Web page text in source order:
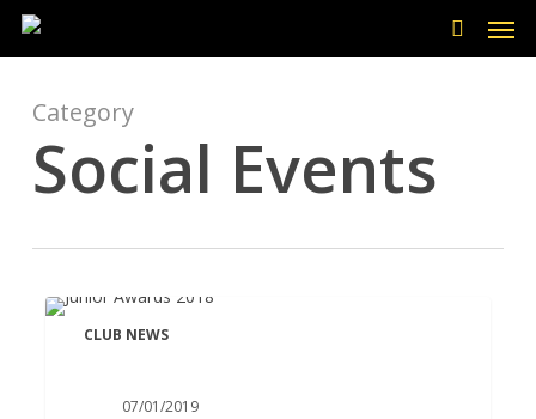
Skip
content
search
Category
Social Events
2018
Junior
Presentation
CLUB NEWS
07/01/2019